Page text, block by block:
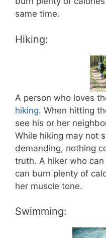
same time.
Hiking:
A person who loves
hiking. When hitting
see his or her
While hiking may not
demanding, nothing
truth. A hiker who
can burn plenty of
her muscle tone.
Swimming: